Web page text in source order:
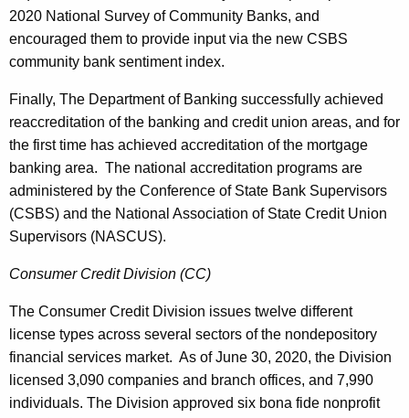
2020 National Survey of Community Banks, and
encouraged them to provide input via the new CSBS
community bank sentiment index.
Finally, The Department of Banking successfully achieved
reaccreditation of the banking and credit union areas, and for
the first time has achieved accreditation of the mortgage
banking area. The national accreditation programs are
administered by the Conference of State Bank Supervisors
(CSBS) and the National Association of State Credit Union
Supervisors (NASCUS).
Consumer Credit Division (CC)
The Consumer Credit Division issues twelve different
license types across several sectors of the nondepository
financial services market. As of June 30, 2020, the Division
licensed 3,090 companies and branch offices, and 7,990
individuals. The Division approved six bona fide nonprofit